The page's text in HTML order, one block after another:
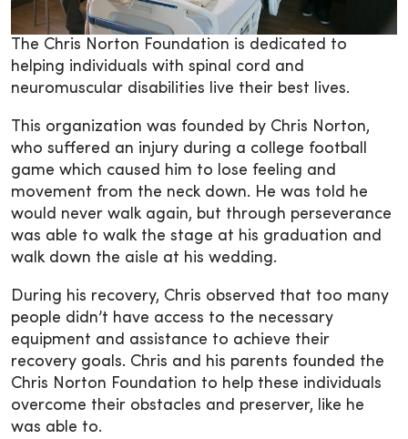
­­The Chris Norton Foundation is dedicated to
helping individuals with spinal cord and
neuromuscular disabilities live their best lives.
This organization was founded by Chris Norton,
who suffered an injury during a college football
game which caused him to lose feeling and
movement from the neck down. He was told he
would never walk again, but through perseverance
was able to walk the stage at his graduation and
walk down the aisle at his wedding.
During his recovery, Chris observed that too many
people didn’t have access to the necessary
equipment and assistance to achieve their
recovery goals. Chris and his parents founded the
Chris Norton Foundation to help these individuals
overcome their obstacles and preserver, like he
was able to.